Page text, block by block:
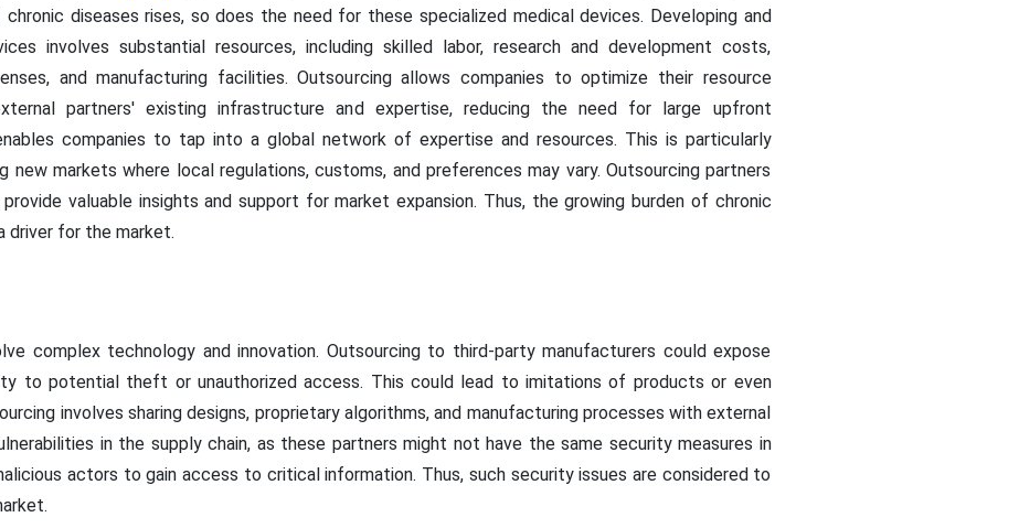
diseases rises, so does the need for these specialized medical devices. Developing and
involves substantial resources, including skilled labor, research and development costs,
and manufacturing facilities. Outsourcing allows companies to optimize their resource
partners' existing infrastructure and expertise, reducing the need for large upfront
companies to tap into a global network of expertise and resources. This is particularly
new markets where local regulations, customs, and preferences may vary. Outsourcing partners
valuable insights and support for market expansion. Thus, the growing burden of chronic
driver for the market.
complex technology and innovation. Outsourcing to third-party manufacturers could expose
to potential theft or unauthorized access. This could lead to imitations of products or even
involves sharing designs, proprietary algorithms, and manufacturing processes with external
in the supply chain, as these partners might not have the same security measures in
actors to gain access to critical information. Thus, such security issues are considered to